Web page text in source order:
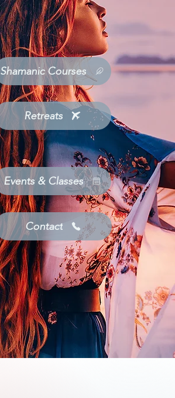
Shamanic Courses
Retreats
Events & Classes
Contact